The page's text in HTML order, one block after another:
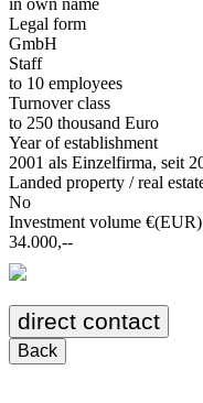
in own name
Legal form
GmbH
Staff
to 10 employees
Turnover class
to 250 thousand Euro
Year of establishment
2001 als Einzelfirma, seit
Landed property / real
No
Investment volume €(EUR)
34.000,--
direct contact
Back